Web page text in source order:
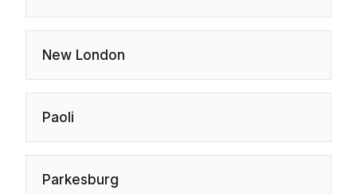
New London
Paoli
Parkesburg